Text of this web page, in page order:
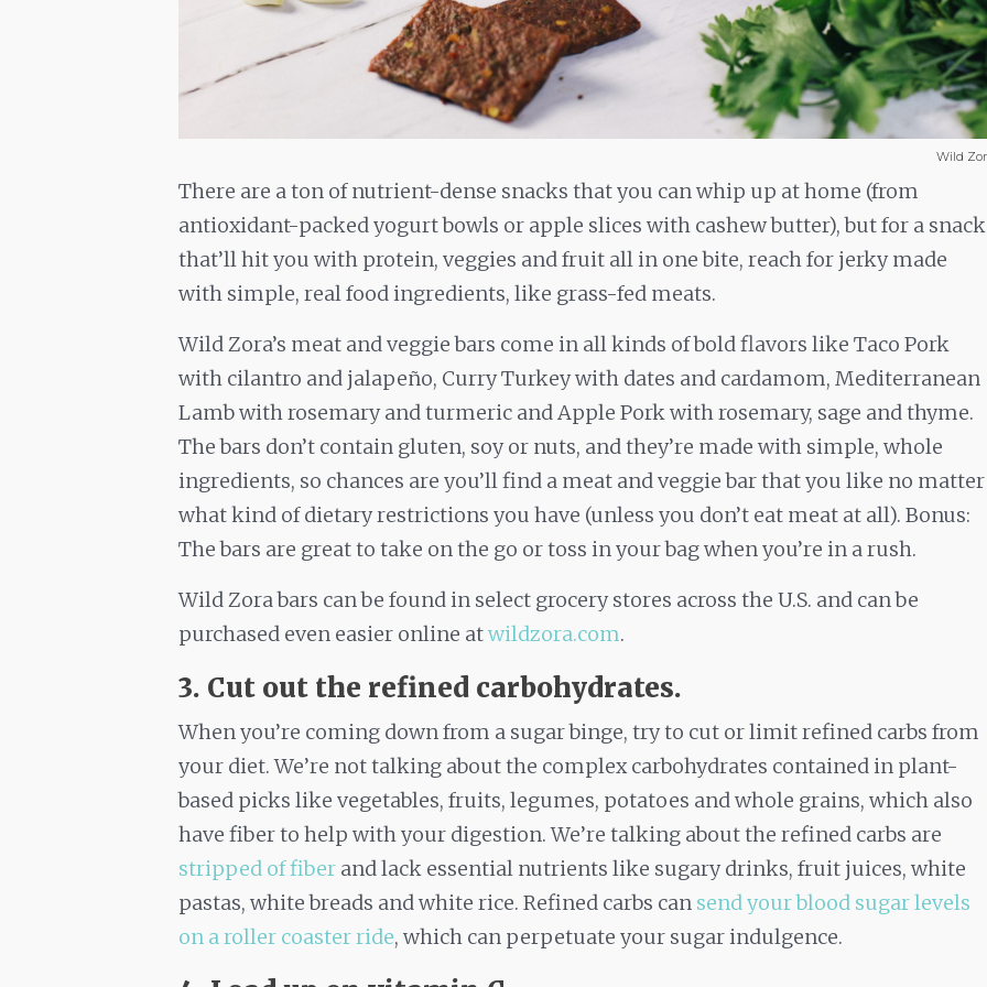
Wild
There are a ton of nutrient-dense snacks that you can whip up at home (from
antioxidant-packed yogurt bowls or apple slices with cashew butter), but for a snack
that’ll hit you with protein, veggies and fruit all in one bite, reach for jerky made
with simple, real food ingredients, like grass-fed meats.
Wild Zora’s meat and veggie bars come in all kinds of bold flavors like Taco Pork
with cilantro and jalapeño, Curry Turkey with dates and cardamom, Mediterranean
Lamb with rosemary and turmeric and Apple Pork with rosemary, sage and thyme.
The bars don’t contain gluten, soy or nuts, and they’re made with simple, whole
ingredients, so chances are you’ll find a meat and veggie bar that you like no matter
what kind of dietary restrictions you have (unless you don’t eat meat at all). Bonus:
The bars are great to take on the go or toss in your bag when you’re in a rush.
Wild Zora bars can be found in select grocery stores across the U.S. and can be
purchased even easier online atwildzora.com.
3. Cut out the refined carbohydrates.
When you’re coming down from a sugar binge, try to cut or limit refined carbs from
your diet. We’re not talking about the complex carbohydrates contained in plant-
based picks like vegetables, fruits, legumes, potatoes and whole grains, which also
have fiber to help with your digestion. We’re talking about the refined carbs are
stripped of fiber and lack essential nutrients like sugary drinks, fruit juices, white
pastas, white breads and white rice. Refined carbs can send your blood sugar levels
on a roller coaster ride, which can perpetuate your sugar indulgence.